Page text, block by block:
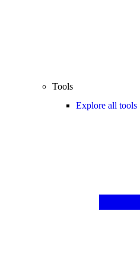
Tools
Explore all tools